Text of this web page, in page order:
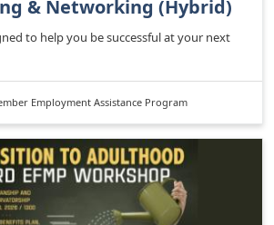
& Networking (Hybrid)
to help you be successful at your next
Employment Assistance Program